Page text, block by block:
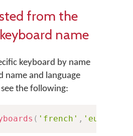
from the
name
keyboard by name
name and language
the following:
( 'french' ,